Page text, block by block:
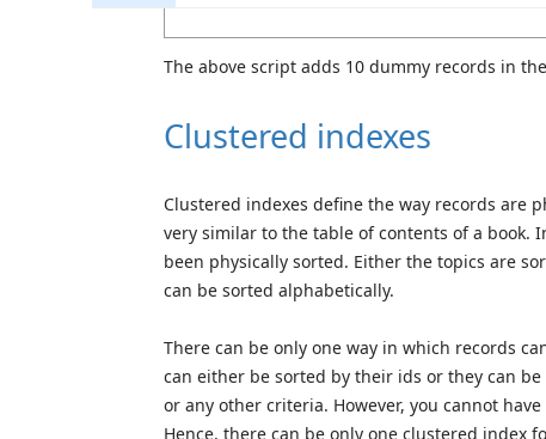
The above script adds 10 dummy records in
Clustered indexes
Clustered indexes define the way records are
very similar to the table of contents of a book.
been physically sorted. Either the topics are
can be sorted alphabetically.
There can be only one way in which records
can either be sorted by their ids or they can
or any other criteria. However, you cannot
Hence, there can be only one clustered index